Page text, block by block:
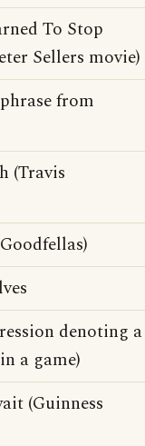
To Stop
Sellers movie)
from
(Travis
denoting a
a game)
(Guinness